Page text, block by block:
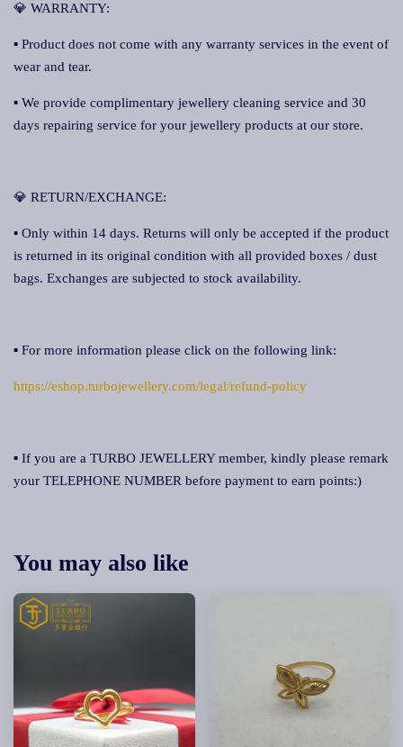
💎 WARRANTY:
▪ Product does not come with any warranty services in the event of
wear and tear.
▪ We provide complimentary jewellery cleaning service and 30
days repairing service for your jewellery products at our store.
💎 RETURN/EXCHANGE:
▪ Only within 14 days. Returns will only be accepted if the product
is returned in its original condition with all provided boxes / dust
bags. Exchanges are subjected to stock availability.
▪ For more information please click on the following link:
https://eshop.turbojewellery.com/legal/refund-policy
▪ If you are a TURBO JEWELLERY member, kindly please remark
your TELEPHONE NUMBER before payment to earn points:)
You may also like